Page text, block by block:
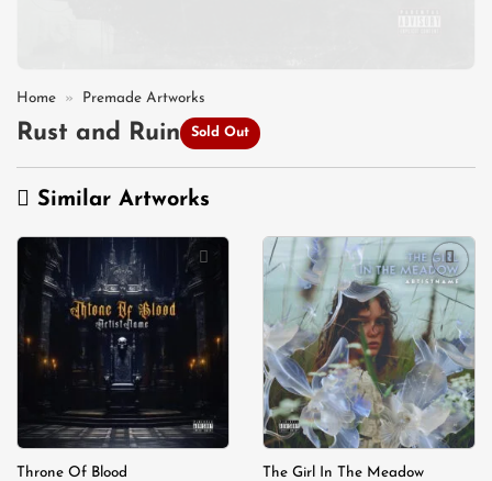
Home » Premade Artworks
Rust and Ruin Sold Out
Similar Artworks
Add to
Throne Of Blood
Add to
wishlist
The Girl In The Meadow